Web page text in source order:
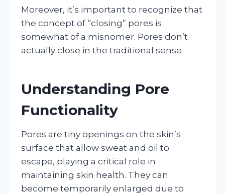
Moreover, it’s important to recognize that
the concept of “closing” pores is
somewhat of a misnomer. Pores don’t
actually close in the traditional sense
Understanding Pore
Functionality
Pores are tiny openings on the skin’s
surface that allow sweat and oil to
escape, playing a critical role in
maintaining skin health. They can
become temporarily enlarged due to